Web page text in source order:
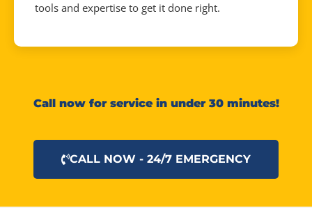
tools and expertise to get it done right.
Call now for service in under 30 minutes!
CALL NOW - 24/7 EMERGENCY